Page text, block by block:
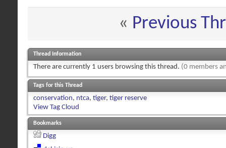
« Previous
Thread Information
There are currently 1 users browsing this thread. (0 members
Tags for this Thread
conservation, ntca, tiger, tiger reserve
View Tag Cloud
Bookmarks
Digg